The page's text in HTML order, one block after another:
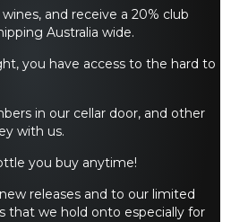
and receive a 20% club
Australia wide.
you have access to the hard to
in our cellar door, and other
with us.
you buy anytime!
releases and to our limited
that we hold onto especially for